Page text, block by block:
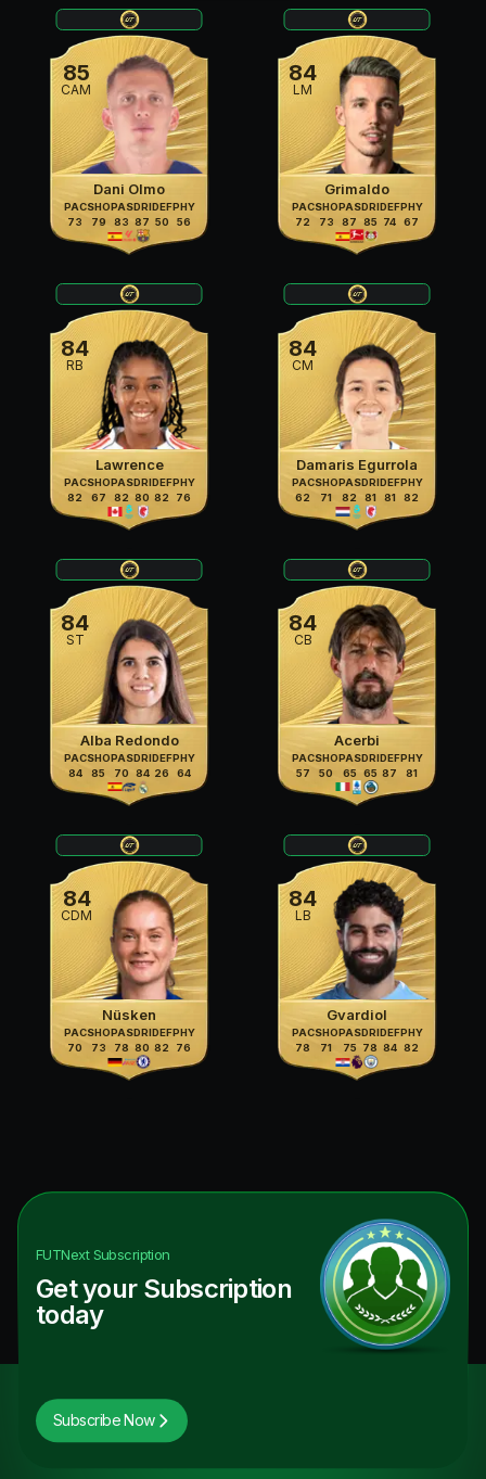
85
CAM
Dani Olmo
PAC
73
SHO
79
PAS
83
DRI
87
DEF
50
PHY
56
84
LM
Grimaldo
PAC
72
SHO
73
PAS
87
DRI
85
DEF
74
PHY
67
84
RB
Lawrence
PAC
82
SHO
67
PAS
82
DRI
80
DEF
82
PHY
76
84
CM
Damaris Egurrola
PAC
62
SHO
71
PAS
82
DRI
81
DEF
81
PHY
82
84
ST
Alba Redondo
PAC
84
SHO
85
PAS
70
DRI
84
DEF
26
PHY
64
84
CB
Acerbi
PAC
57
SHO
50
PAS
65
DRI
65
DEF
87
PHY
81
84
CDM
Nüsken
PAC
70
SHO
73
PAS
78
DRI
80
DEF
82
PHY
76
84
LB
Gvardiol
PAC
78
SHO
71
PAS
75
DRI
78
DEF
84
PHY
82
FUTNextSubscription
Get your Subscription
today
Subscribe Now